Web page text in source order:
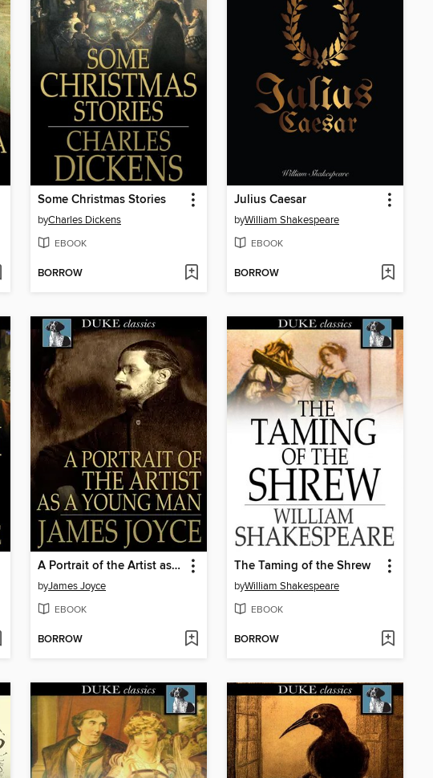
Some Christmas Stories
byCharles Dickens
EBOOK
BORROW
Julius Caesar
byWilliam Shakespeare
EBOOK
BORROW
A Portrait of the Artist as a Young Man
byJames Joyce
EBOOK
BORROW
The Taming of the Shrew
byWilliam Shakespeare
EBOOK
BORROW